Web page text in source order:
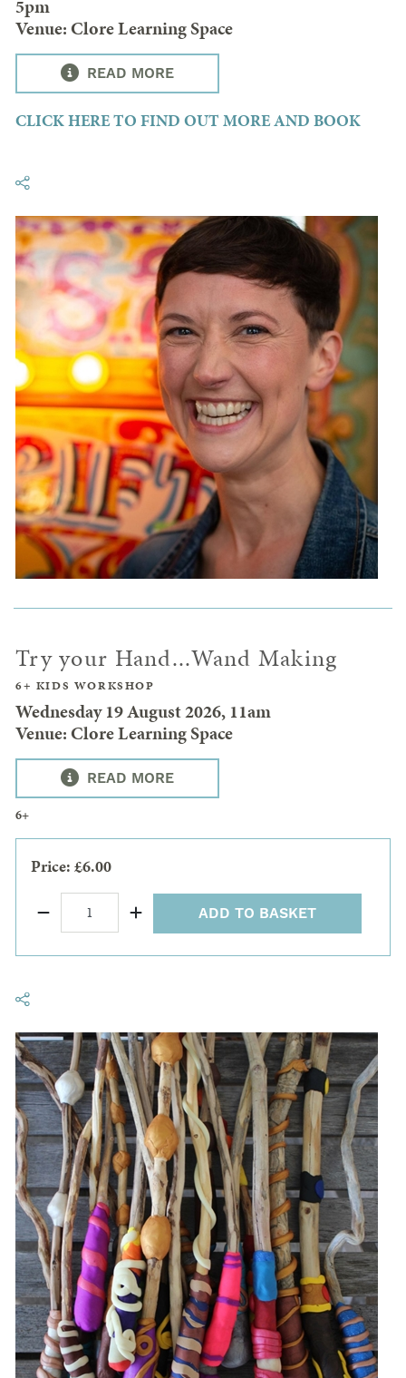
5pm
Venue: Clore Learning Space
READ MORE
CLICK HERE TO FIND OUT MORE AND BOOK
Try your Hand...Wand Making
6+ KIDS WORKSHOP
Wednesday 19 August 2026, 11am
Venue: Clore Learning Space
READ MORE
6+
Price: £6.00
ADD TO BASKET